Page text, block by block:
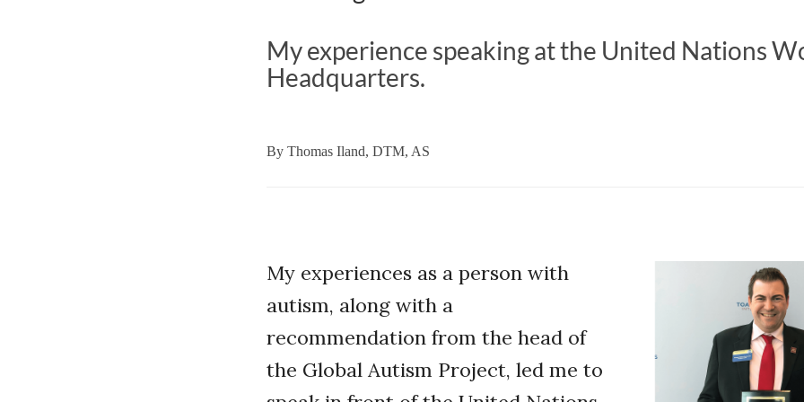
My experience speaking at the United Nations
Headquarters.
By Thomas Iland, DTM, AS
My experiences as a person with
autism, along with a
recommendation from the head of
the Global Autism Project, led me to